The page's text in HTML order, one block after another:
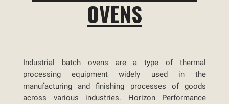
OVENS
Industrial batch ovens are a type of thermal
processing equipment widely used in the
manufacturing and finishing processes of goods
across various industries. Horizon Performance